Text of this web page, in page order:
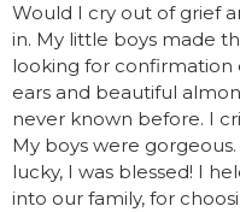
Would I cry out of grief
in. My little boys made
looking for confirmation
ears and beautiful
never known before. I
My boys were
lucky, I was blessed! I
into our family, for